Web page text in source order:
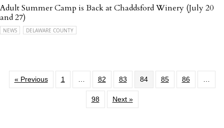
Adult Summer Camp is Back at Chaddsford Winery (July 20
and 27)
NEWS DELAWARE COUNTY
« Previous 1 82 83 84 85 86
98 Next »